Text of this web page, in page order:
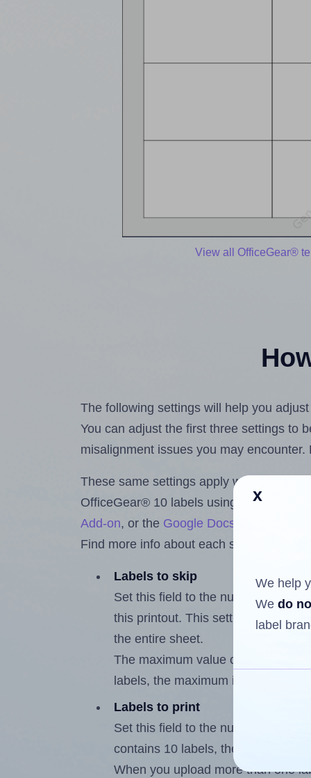
View all OfficeGear®
The following settings will help you
You can adjust the first three settings to
misalignment issues you may
These same settings apply whether
OfficeGear® 10 labels using the
Add-on, or the Google Docs™ and
Find more info about each setting below.
Labels to skip
Set this field to the number of
this printout. This setting lets you
the entire sheet.
The maximum value of this field is
labels, the maximum is 9.
Labels to print
Set this field to the number of
contains 10 labels, the maximum
When you upload more than one
x
We help
We do
label